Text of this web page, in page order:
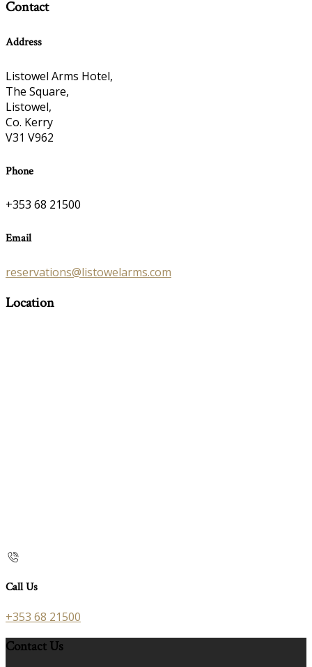
Contact
Address
Listowel Arms Hotel,
The Square,
Listowel,
Co. Kerry
V31 V962
Phone
+353 68 21500
Email
reservations@listowelarms.com
Location
Call Us
+353 68 21500
Contact Us